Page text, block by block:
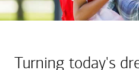
Turning today's